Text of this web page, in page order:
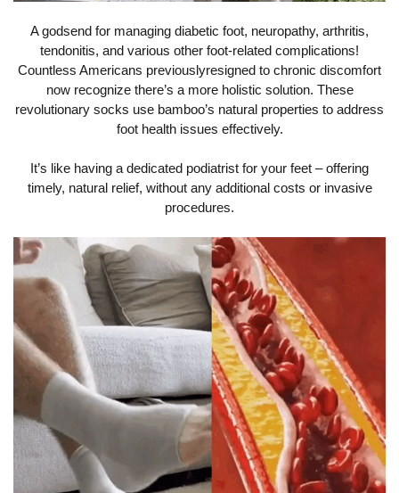
A godsend for managing diabetic foot, neuropathy, arthritis,
tendonitis, and various other foot-related complications!
Countless Americans previouslyresigned to chronic discomfort
now recognize there’s a more holistic solution. These
revolutionary socks use bamboo’s natural properties to address
foot health issues effectively.
It’s like having a dedicated podiatrist for your feet – offering
timely, natural relief, without any additional costs or invasive
procedures.